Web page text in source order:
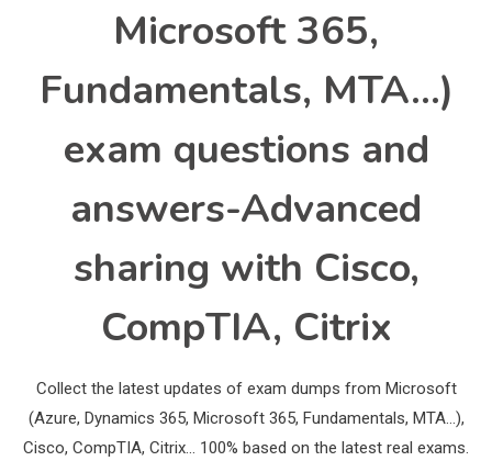
Microsoft 365,
Fundamentals, MTA…)
exam questions and
answers-Advanced
sharing with Cisco,
CompTIA, Citrix
Collect the latest updates of exam dumps from Microsoft
(Azure, Dynamics 365, Microsoft 365, Fundamentals, MTA…),
Cisco, CompTIA, Citrix… 100% based on the latest real exams.